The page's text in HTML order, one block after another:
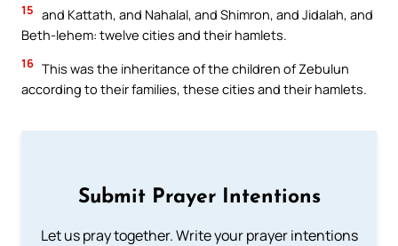
15 and Kattath, and Nahalal, and Shimron, and Jidalah, and
Beth-lehem: twelve cities and their hamlets.
16 This was the inheritance of the children of Zebulun
according to their families, these cities and their hamlets.
Submit Prayer Intentions
Let us pray together. Write your prayer intentions